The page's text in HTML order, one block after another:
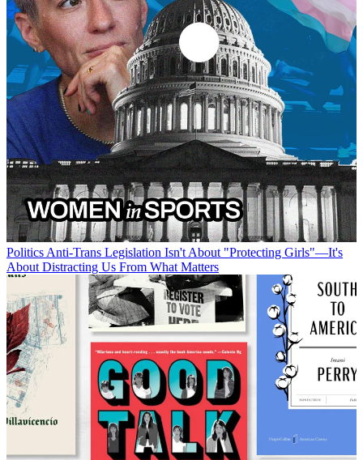
PoliticsAnti-Trans Legislation Isn't About "Protecting Girls"—It's
About Distracting Us From What Matters